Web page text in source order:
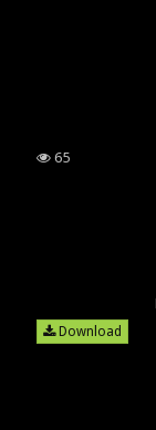
65
Download